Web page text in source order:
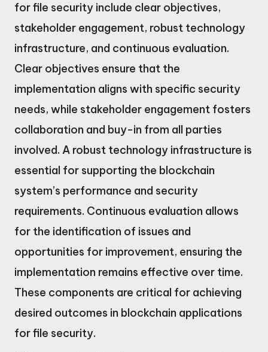
for file security include clear objectives,
stakeholder engagement, robust technology
infrastructure, and continuous evaluation.
Clear objectives ensure that the
implementation aligns with specific security
needs, while stakeholder engagement fosters
collaboration and buy-in from all parties
involved. A robust technology infrastructure is
essential for supporting the blockchain
system’s performance and security
requirements. Continuous evaluation allows
for the identification of issues and
opportunities for improvement, ensuring the
implementation remains effective over time.
These components are critical for achieving
desired outcomes in blockchain applications
for file security.